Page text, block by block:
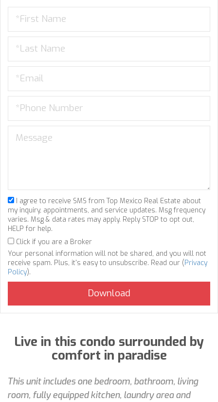
I agree to receive SMS from Top Mexico Real Estate about
my inquiry, appointments, and service updates. Msg frequency
varies. Msg & data rates may apply. Reply STOP to opt out,
HELP for help.
Click if you are a Broker
Your personal information will not be shared, and you will not
receive spam. Plus, it's easy to unsubscribe. Read our (Privacy
Policy).
Live in this condo surrounded by
comfort in paradise
This unit includes one bedroom, bathroom, living
room, fully equipped kitchen, laundry area and